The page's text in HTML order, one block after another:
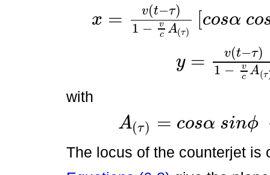
x = v(t−τ)
1 −
v
c A(τ)
[cosα co
x=v -τ1 - vcA(τ)cosα cosϕ+ nα sinϕ cos θτ
y = v(t−τ)
1 −
v
c A(τ
y=v -τ1 vcA(τ)sinαsinθτ
with
A(τ) = cosα sinϕ
A(τ)=cos sinϕ -sinα cosϕ cosθτ
The locus of the counterjet